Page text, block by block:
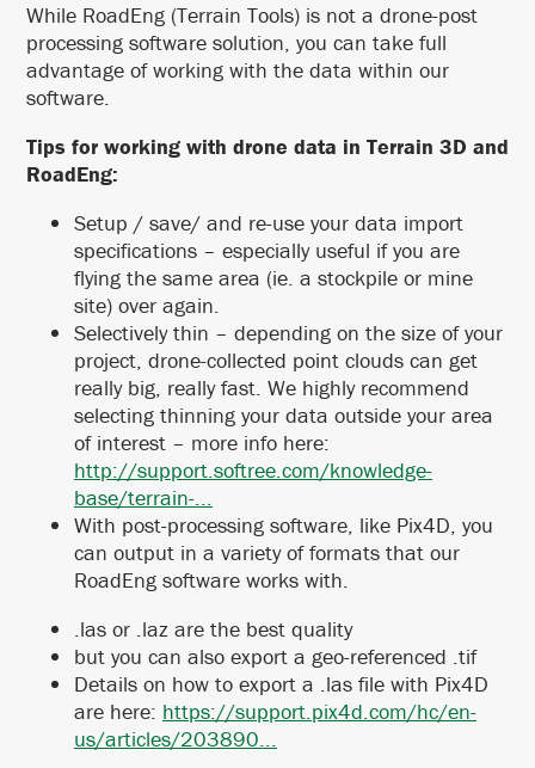
While RoadEng (Terrain Tools) is not a drone-post
processing software solution, you can take full
advantage of working with the data within our
software.
Tips for working with drone data in Terrain 3D and
RoadEng:
Setup / save/ and re-use your data import
specifications – especially useful if you are
flying the same area (ie. a stockpile or mine
site) over again.
Selectively thin – depending on the size of your
project, drone-collected point clouds can get
really big, really fast. We highly recommend
selecting thinning your data outside your area
of interest – more info here:
http://support.softree.com/knowledge-
base/terrain-...
With post-processing software, like Pix4D, you
can output in a variety of formats that our
RoadEng software works with.
.las or .laz are the best quality
but you can also export a geo-referenced .tif
Details on how to export a .las file with Pix4D
are here: https://support.pix4d.com/hc/en-
us/articles/203890...